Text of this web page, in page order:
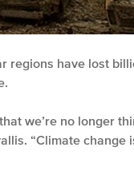
regions have lost
we’re no longer
“Climate change